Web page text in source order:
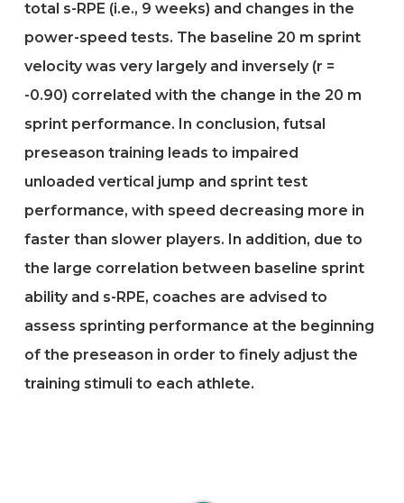
total s-RPE (i.e., 9 weeks) and changes in the
power-speed tests. The baseline 20 m sprint
velocity was very largely and inversely (r =
-0.90) correlated with the change in the 20 m
sprint performance. In conclusion, futsal
preseason training leads to impaired
unloaded vertical jump and sprint test
performance, with speed decreasing more in
faster than slower players. In addition, due to
the large correlation between baseline sprint
ability and s-RPE, coaches are advised to
assess sprinting performance at the beginning
of the preseason in order to finely adjust the
training stimuli to each athlete.